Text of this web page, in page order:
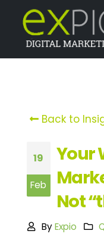
Back to
19
Feb
Your
Not
ByExpio